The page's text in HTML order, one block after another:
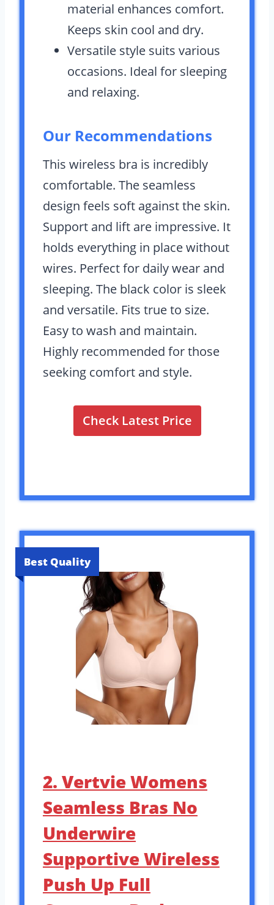
material enhances comfort.
Keeps skin cool and dry.
Versatile style suits various
occasions. Ideal for sleeping
and relaxing.
Our Recommendations
This wireless bra is incredibly
comfortable. The seamless
design feels soft against the skin.
Support and lift are impressive. It
holds everything in place without
wires. Perfect for daily wear and
sleeping. The black color is sleek
and versatile. Fits true to size.
Easy to wash and maintain.
Highly recommended for those
seeking comfort and style.
Check Latest Price
Best Quality
2. Vertvie Womens
Seamless Bras No
Underwire
Supportive Wireless
Push Up Full